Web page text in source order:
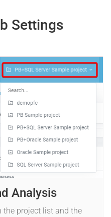
Settings
Analysis
the project list and the